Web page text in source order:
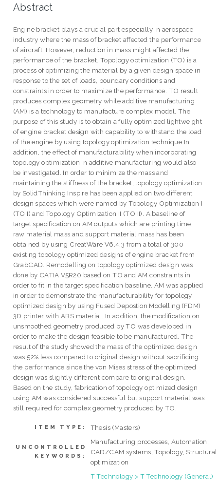
Abstract
Engine bracket plays a crucial part especially in aerospace
industry where the mass of bracket affected the performance
of aircraft. However, reduction in mass might affected the
performance of the bracket. Topology optimization (TO) is a
process of optimizing the material by a given design space in
response to the set of loads, boundary conditions and
constraints in order to maximize the performance. TO result
produces complex geometry while additive manufacturing
(AM) is a technology to manufacture complex model. The
purpose of this study is to obtain a fully optimized lightweight
of engine bracket design with capability to withstand the load
of the engine by using topology optimization technique.In
addition, the effect of manufacturability when incorporating
topology optimization in additive manufacturing would also
be investigated. In order to minimize the mass and
maintaining the stiffness of the bracket, topology optimization
by SolidThinking Inspire has been applied on two different
design spaces which were named by Topology Optimization I
(TO I) and Topology Optimization II (TO II). A baseline of
target specification on AM outputs which are printing time,
raw material mass and support material mass has been
obtained by using CreatWare V6.4.3 from a total of 300
existing topology optimized designs of engine bracket from
GrabCAD. Remodelling on topology optimized design was
done by CATIA V5R20 based on TO and AM constraints in
order to fit in the target specification baseline. AM was applied
in order to demonstrate the manufacturability for topology
optimized design by using Fused Depostion Modelling (FDM)
3D printer with ABS material. In addition, the modification on
unsmoothed geometry produced by TO was developed in
order to make the design feasible to be manufactured. The
result of the study showed the mass of the optimized design
was 52% less compared to original design without sacrificing
the performance since the von Mises stress of the optimized
design was slightly different compare to original design.
Based on the study, fabrication of topology optimized design
using AM was considered successful but support material was
still required for complex geometry produced by TO.
ITEM TYPE: Thesis (Masters)
UNCONTROLLED
KEYWORDS:
Manufacturing processes, Automation,
CAD/CAM systems, Topology, Structural
optimization
T Technology > T Technology (General)